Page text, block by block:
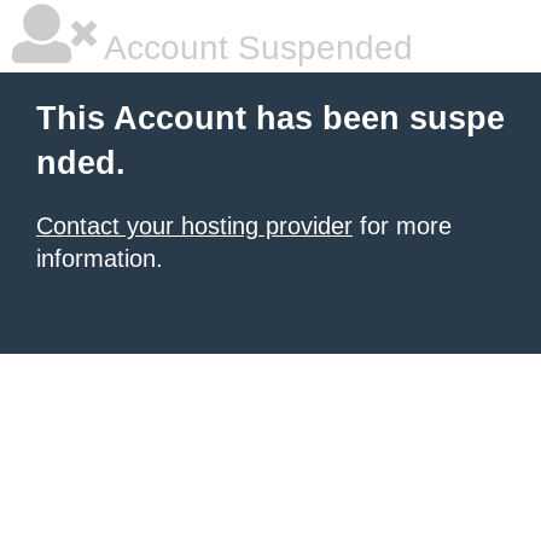
Account Suspended
This Account has been suspe
nded.
Contact your hosting provider for more
information.